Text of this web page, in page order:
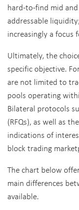
hard-to-find mid
addressable
increasingly a focus
Ultimately, the
specific objective.
are not limited to
pools operating
Bilateral protocols
(RFQs), as well as
indications of
block trading
The chart below
main differences
available.